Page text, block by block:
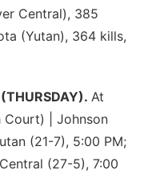
Central), 385
(Yutan), 364 kills,
At
Court) | Johnson
(21-7), 5:00 PM;
(27-5), 7:00